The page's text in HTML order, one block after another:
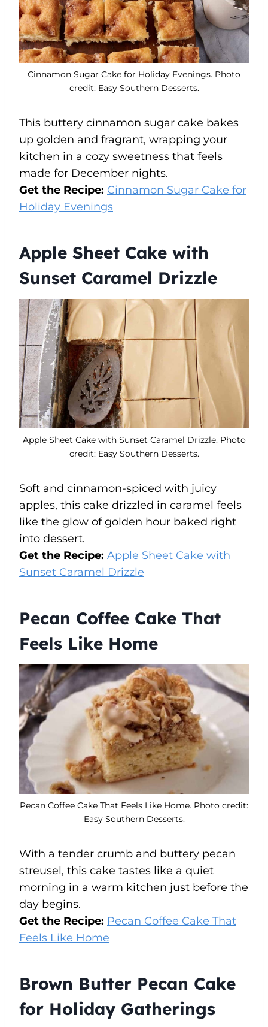
Cinnamon Sugar Cake for Holiday Evenings. Photo
credit: Easy Southern Desserts.
This buttery cinnamon sugar cake bakes
up golden and fragrant, wrapping your
kitchen in a cozy sweetness that feels
made for December nights.
Get the Recipe: Cinnamon Sugar Cake for
Holiday Evenings
Apple Sheet Cake with
Sunset Caramel Drizzle
Apple Sheet Cake with Sunset Caramel Drizzle. Photo
credit: Easy Southern Desserts.
Soft and cinnamon-spiced with juicy
apples, this cake drizzled in caramel feels
like the glow of golden hour baked right
into dessert.
Get the Recipe: Apple Sheet Cake with
Sunset Caramel Drizzle
Pecan Coffee Cake That
Feels Like Home
Pecan Coffee Cake That Feels Like Home. Photo credit:
Easy Southern Desserts.
With a tender crumb and buttery pecan
streusel, this cake tastes like a quiet
morning in a warm kitchen just before the
day begins.
Get the Recipe: Pecan Coffee Cake That
Feels Like Home
Brown Butter Pecan Cake
for Holiday Gatherings